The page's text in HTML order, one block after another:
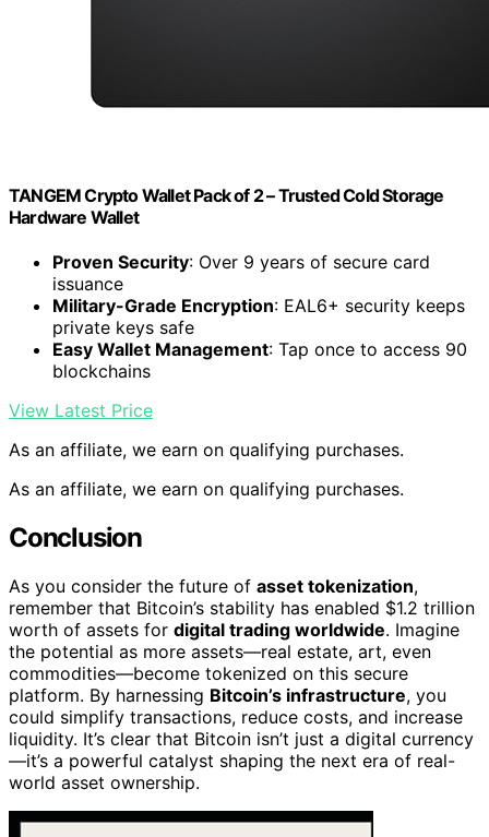
TANGEM Crypto Wallet Pack of 2 – Trusted Cold Storage
Hardware Wallet
Proven Security: Over 9 years of secure card
issuance
Military-Grade Encryption: EAL6+ security keeps
private keys safe
Easy Wallet Management: Tap once to access 90
blockchains
View Latest Price
As an affiliate, we earn on qualifying purchases.
As an affiliate, we earn on qualifying purchases.
Conclusion
As you consider the future of asset tokenization,
remember that Bitcoin’s stability has enabled $1.2 trillion
worth of assets for digital trading worldwide. Imagine
the potential as more assets—real estate, art, even
commodities—become tokenized on this secure
platform. By harnessing Bitcoin’s infrastructure, you
could simplify transactions, reduce costs, and increase
liquidity. It’s clear that Bitcoin isn’t just a digital currency
—it’s a powerful catalyst shaping the next era of real-
world asset ownership.